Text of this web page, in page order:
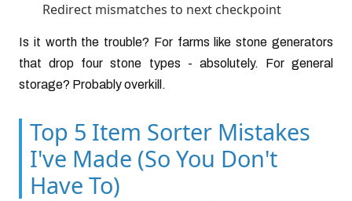
Redirect mismatches to next checkpoint
Is it worth the trouble? For farms like stone generators
that drop four stone types - absolutely. For general
storage? Probably overkill.
Top 5 Item Sorter Mistakes
I've Made (So You Don't
Have To)